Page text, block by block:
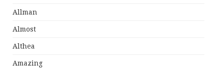
Allman
Almost
Althea
Amazing